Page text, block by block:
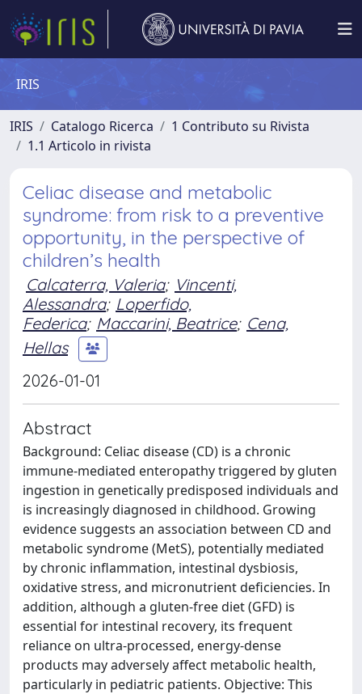
IRIS
IRIS Catalogo Ricerca
1 Contributo su Rivista
1.1 Articolo in rivista
Celiac disease and metabolic
syndrome: from risk to a preventive
opportunity, in the perspective of
children’s health
Calcaterra, Valeria; Vincenti,
Alessandra; Loperfido,
Federica; Maccarini, Beatrice; Cena,
Hellas
2026-01-01
Abstract
Background: Celiac disease (CD) is a chronic
immune-mediated enteropathy triggered by gluten
ingestion in genetically predisposed individuals and
is increasingly diagnosed in childhood. Growing
evidence suggests an association between CD and
metabolic syndrome (MetS), potentially mediated
by chronic inflammation, intestinal dysbiosis,
oxidative stress, and micronutrient deficiencies. In
addition, although a gluten-free diet (GFD) is
essential for intestinal recovery, its frequent
reliance on ultra-processed, energy-dense
products may adversely affect metabolic health,
particularly in pediatric patients. Objective: This